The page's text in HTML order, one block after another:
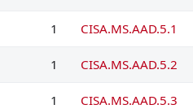
1 CISA.MS.AAD.5.1
1 CISA.MS.AAD.5.2
1 CISA.MS.AAD.5.3